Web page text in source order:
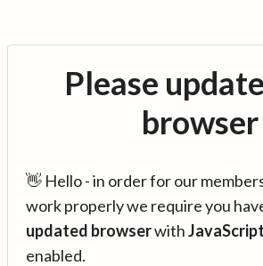
Please
browser
👋 Hello - in order for our
work properly we require you
updated browserwithJavaScript
enabled.